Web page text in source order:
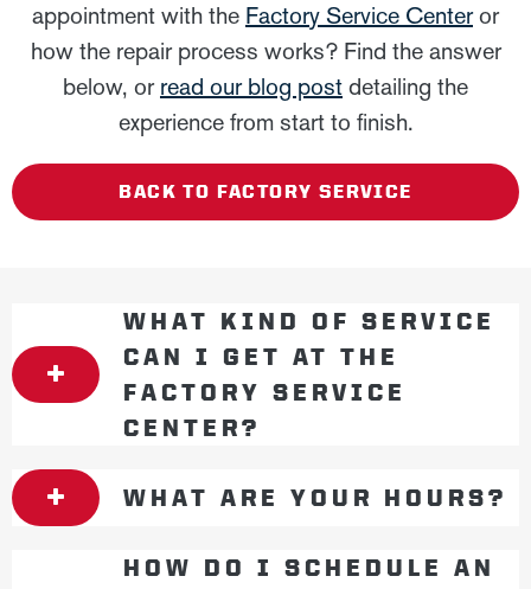
appointment with the Factory Service Centeror
how the repair process works? Find the answer
below, or read our blog post detailing the
experience from start to finish.
BACK TO FACTORY SERVICE
WHAT KIND OF SERVICE
CAN I GET AT THE
FACTORY SERVICE
CENTER?
WHAT ARE YOUR HOURS?
HOW DO I SCHEDULE AN